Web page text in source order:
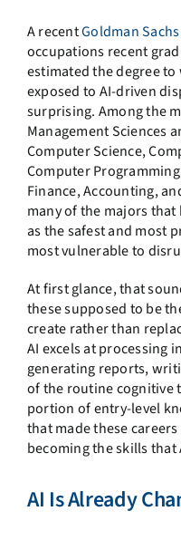
A recentGoldman
occupations recent
estimated the degree
exposed to AI-driven
surprising. Among the
Management Sciences
Computer Science,
Computer
Finance, Accounting,
many of the majors
as the safest and most
most vulnerable to
At first glance, that
these supposed to be
create rather than
AI excels at processing
generating reports,
of the routine cognitive
portion of entry-level
that made these
becoming the skills that
AI Is Already